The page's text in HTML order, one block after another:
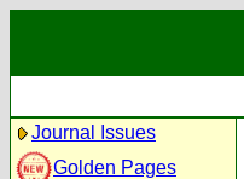
Journal Issues
Golden Pages